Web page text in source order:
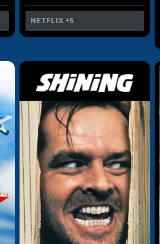
NETFLIX +5